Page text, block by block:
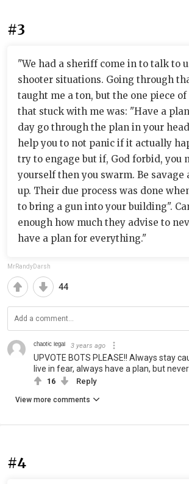
#3
"We had a sheriff come in to talk to
shooter situations. Going through
taught me a ton, but the one piece
that stuck with me was: "Have a
day go through the plan in your
help you to not panic if it actually
try to engage but if, God forbid, you
yourself then you swarm. Be savage
up. Their due process was done
to bring a gun into your building".
enough how much they advise to
have a plan for everything."
MrRandyDarsh
44
ᶜʰᵃᵒᵗⁱᶜ ˡᵉᵍᵃˡ 3 years ago
UPVOTE BOTS PLEASE!! Always stay
live in fear, always have a plan, but
16 Reply
View more comments
#4